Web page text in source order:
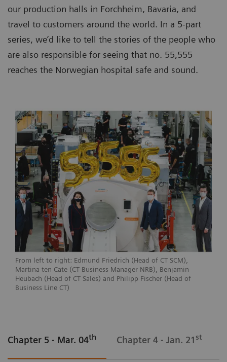
our production halls in Forchheim, Bavaria, and
travel to customers around the world. In a 5-part
series, we’d like to tell the stories of the people who
are also responsible for seeing that no. 55,555
reaches the Norwegian hospital safe and sound.
From left to right: Edmund Friedrich (Head of CT SCM),
Martina ten Cate (CT Business Manager NRB), Benjamin
Heubach (Head of CT Sales) and Philipp Fischer (Head of
Business Line CT)
Chapter 5 - Mar. 04th Chapter 4 - Jan. 21 st